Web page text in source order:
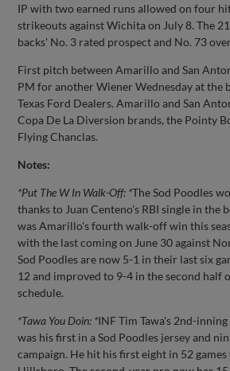
IP with two earned runs allowed on four
strikeouts against Wichita on July 8. The
backs' No. 3 rated prospect and No. 73
First pitch between Amarillo and San
PM for another Wiener Wednesday at the
Texas Ford Dealers. Amarillo and San
Copa De La Diversion brands, the Pointy
Flying Chanclas.
Notes:
*Put The W In Walk-Off: *The Sod Poodles
thanks to Juan Centeno's RBI single in the
was Amarillo's fourth walk-off win this
with the last coming on June 30 against
Sod Poodles are now 5-1 in their last six
12 and improved to 9-4 in the second half
schedule.
*Tawa You Doin: *INF Tim Tawa's 2nd-
was his first in a Sod Poodles jersey and
campaign. He hit his first eight in 52